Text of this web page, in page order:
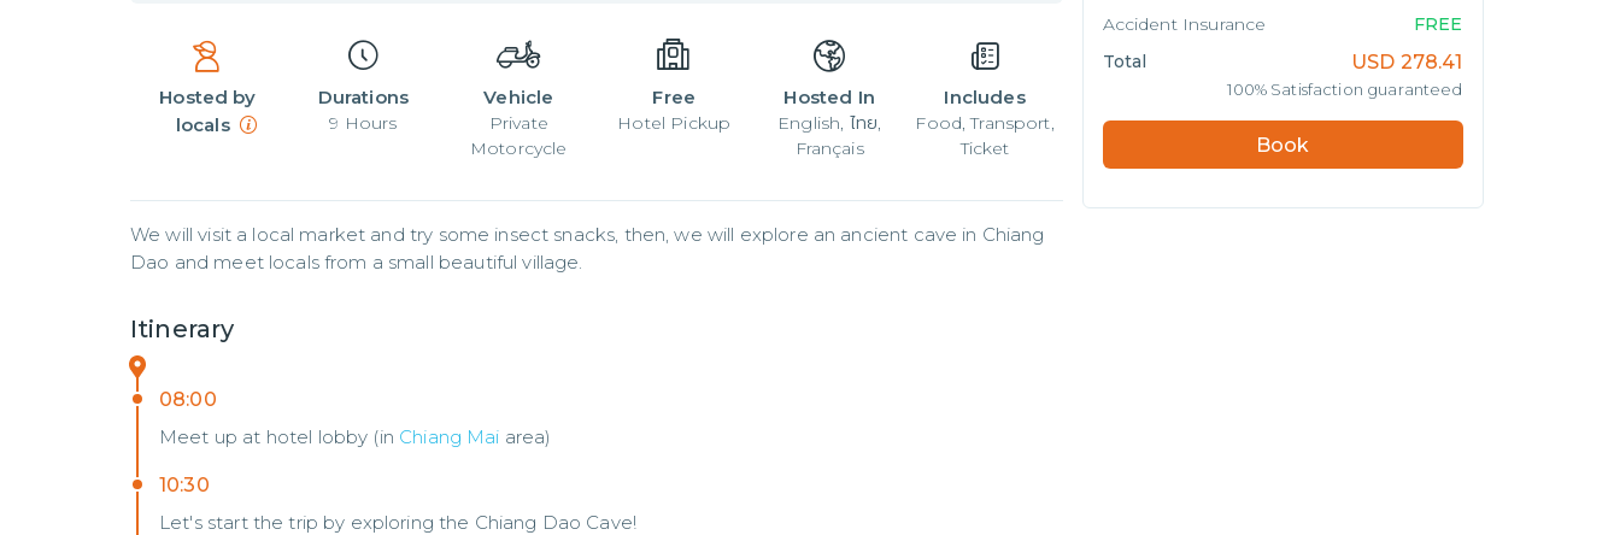
Hosted by
locals
Durations
9 Hours
Vehicle
Private
Motorcycle
Free
Hotel Pickup
Hosted In
English, ไทย,
Français
Includes
Food, Transport,
Ticket
We will visit a local market and try some insect snacks, then, we will explore an ancient cave in Chiang
Dao and meet locals from a small beautiful village.
Itinerary
08:00
Meet up at hotel lobby (in Chiang Mai area)
10:30
Let's start the trip by exploring the Chiang Dao Cave!
Accident Insurance
FREE
Total
USD 278.41
100% Satisfaction guaranteed
Book